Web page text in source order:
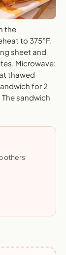
the
to 375°F.
sheet and
Microwave:
thawed
for 2
sandwich
others